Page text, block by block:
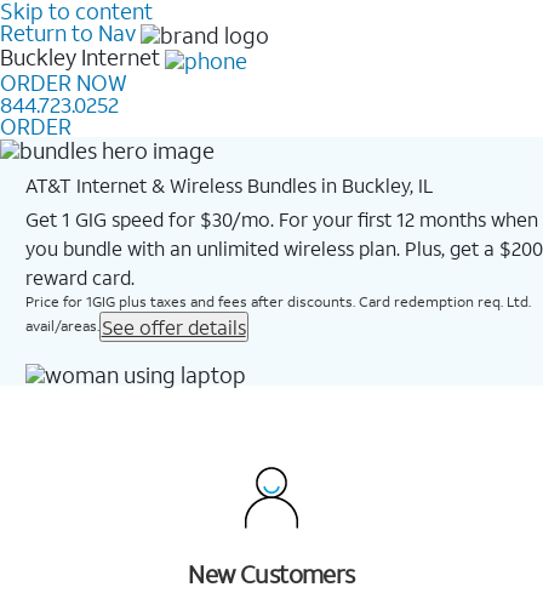
Skip to content
Return to Nav
Buckley Internet
ORDER NOW
844.723.0252
ORDER
AT&T Internet & Wireless Bundles in Buckley, IL
Get 1 GIG speed for $30/mo. For your first 12 months when
you bundle with an unlimited wireless plan. Plus, get a $200
reward card.
Price for 1GIG plus taxes and fees after discounts. Card redemption req. Ltd.
avail/areas. See offer details
New Customers